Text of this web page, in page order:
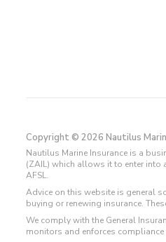
Copyright © 2026 Nautilus
Nautilus Marine Insurance is a
(ZAIL) which allows it to enter into
AFSL.
Advice on this website is general
buying or renewing insurance.
We comply with the General
monitors and enforces